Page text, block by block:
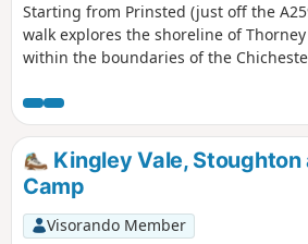
Starting from Prinsted (just off the
walk explores the shoreline of
within the boundaries of the
Kingley Vale, Stoughton
Camp
Visorando Member